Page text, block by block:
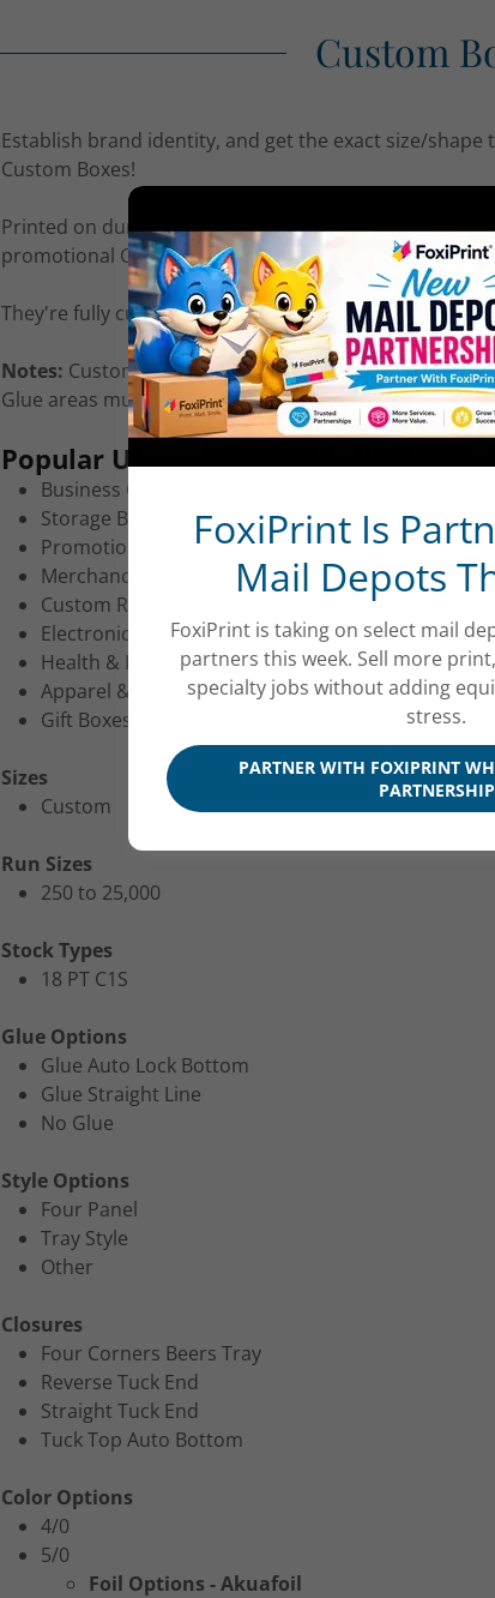
Custom
Establish brand identity, and get the exact size/
Custom Boxes!
Printed on durable, bright white stocks with brilliant
promotional Custom Boxes grab attention on retail
They're fully customizable and include custom die
Notes: Custom Boxes are shipped flat
Glue areas must be free of ink and coating
Popular Uses & Ideas
Business Card Holders
Storage Boxes for Small Items
Promotional Packaging
Merchandise Packaging
Custom Retail Packaging
Electronics Packaging
Health & Beauty Product Packaging
Apparel & Accessories Packaging
Gift Boxes
Sizes
Custom
Run Sizes
250 to 25,000
Stock Types
18 PT C1S
Glue Options
Glue Auto Lock Bottom
Glue Straight Line
No Glue
Style Options
Four Panel
Tray Style
Other
Closures
Four Corners Beers Tray
Reverse Tuck End
Straight Tuck End
Tuck Top Auto Bottom
Color Options
4/0
5/0
Foil Options - Akuafoil
FoxiPrint Is
Mail Depots
FoxiPrint is taking on select mail
partners this week. Sell more
specialty jobs without adding
stress.
PARTNER WITH FOXIPRINT
PARTNERSHIP